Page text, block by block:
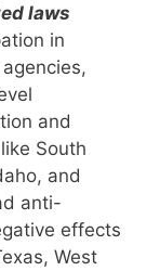
laws
in
and
South
and
anti-
effects
West